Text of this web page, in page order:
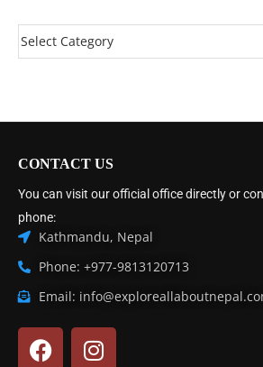
CONTACT US
You can visit our official office directly or
phone:
Kathmandu, Nepal
Phone: +977-9813120713
Email: